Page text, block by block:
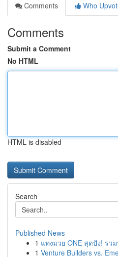
Comments
Who
Comments
Submit a Comment
No HTML
HTML is disabled
Search
Published News
1 แทงมวย ONE สุดปัง! รว
1 Venture Builders vs.